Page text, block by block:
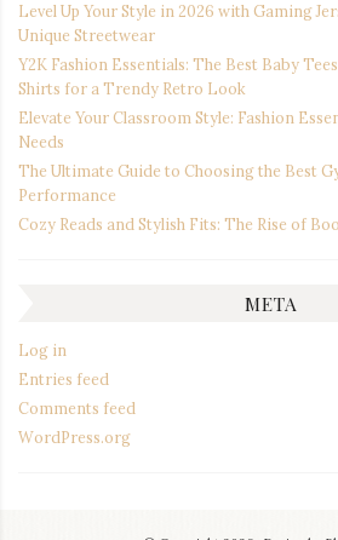
Level Up Your Style in 2026 with Gaming
Unique Streetwear
Y2K Fashion Essentials: The Best Baby
Shirts for a Trendy Retro Look
Elevate Your Classroom Style: Fashion
Needs
The Ultimate Guide to Choosing the Best
Performance
Cozy Reads and Stylish Fits: The Rise of
META
Log in
Entries feed
Comments feed
WordPress.org